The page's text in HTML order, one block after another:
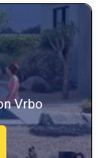
Vrbo